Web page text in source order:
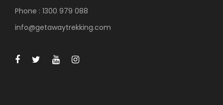
Phone : 1300 979 088
info@getawaytrekking.com